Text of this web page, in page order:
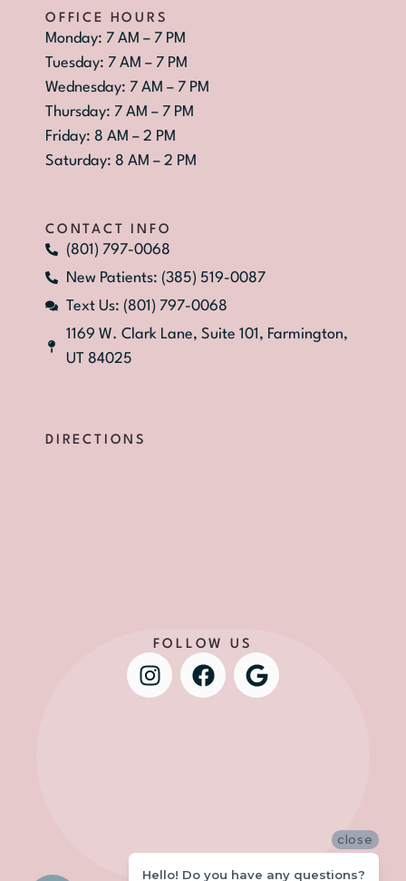
OFFICE HOURS
Monday: 7 AM – 7 PM
Tuesday: 7 AM – 7 PM
Wednesday: 7 AM – 7 PM
Thursday: 7 AM – 7 PM
Friday: 8 AM – 2 PM
Saturday: 8 AM – 2 PM
CONTACT INFO
(801) 797-0068
New Patients: (385) 519-0087
Text Us: (801) 797-0068
1169 W. Clark Lane, Suite 101, Farmington,
UT 84025
DIRECTIONS
FOLLOW US
close
Hello! Do you have any questions?